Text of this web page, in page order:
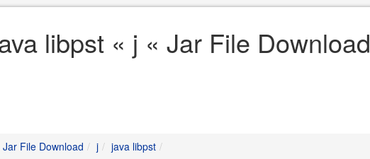
libpst « j « Jar File Download
Jar File Download j java libpst